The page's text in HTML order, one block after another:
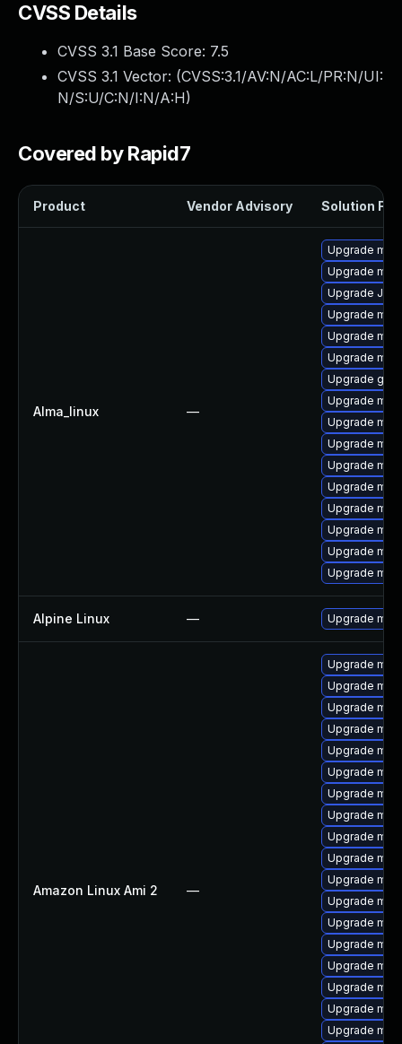
CVSS Details
CVSS 3.1 Base Score: 7.5
CVSS 3.1 Vector: (CVSS:3.1/AV:N/AC:L/PR:N/UI:
N/S:U/C:N/I:N/A:H)
Covered by Rapid7
Product Vendor Advisory Solution File
Alma_linux —
Upgrade
Upgrade
Upgrade Judy
Upgrade
Upgrade
Upgrade
Upgrade
Upgrade
Upgrade
Upgrade
Upgrade
Upgrade
Upgrade
Upgrade
Upgrade
Upgrade
Alpine Linux — Upgrade
Amazon Linux Ami 2 —
Upgrade
Upgrade
Upgrade
Upgrade
Upgrade
Upgrade
Upgrade
Upgrade
Upgrade
Upgrade
Upgrade
Upgrade
Upgrade
Upgrade
Upgrade
Upgrade
Upgrade
Upgrade